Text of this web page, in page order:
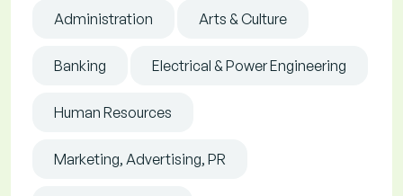
Administration Arts & Culture
Banking Electrical & Power Engineering
Human Resources
Marketing, Advertising, PR